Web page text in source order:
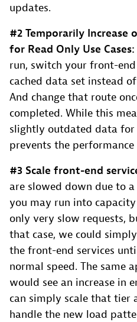
updates.
#2 Temporarily Increase
for Read Only Use Cases:
run, switch your front-end
cached data set instead
And change that route
completed. While this
slightly outdated data
prevents the
#3 Scale front-end
are slowed down due to
you may run into
only very slow requests,
that case, we could
the front-end services
normal speed. The same
would see an increase in
can simply scale that tier
handle the new load